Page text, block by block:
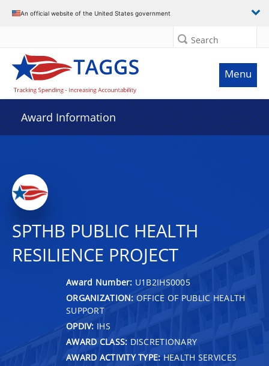
An official website of the United States government
Search
Menu
Award Information
SPTHB PUBLIC HEALTH
RESILIENCE PROJECT
Award Number: U1B2IHS0005
ORGANIZATION: OFFICE OF PUBLIC HEALTH
SUPPORT
OPDIV: IHS
AWARD CLASS: DISCRETIONARY
AWARD ACTIVITY TYPE: HEALTH SERVICES